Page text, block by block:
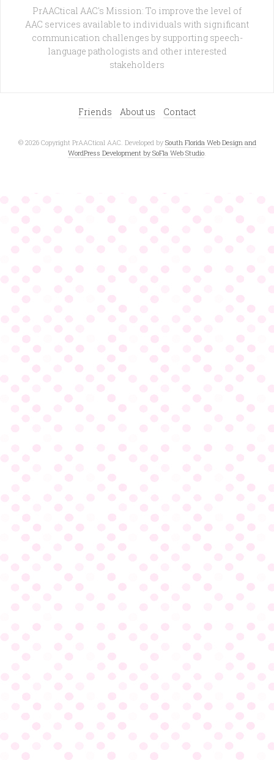
PrAACtical AAC's Mission: To improve the level of
AAC services available to individuals with significant
communication challenges by supporting speech-
language pathologists and other interested
stakeholders
Friends About us Contact
© 2026 Copyright PrAACtical AAC. Developed by South Florida Web Design and
WordPress Development by SoFla Web Studio